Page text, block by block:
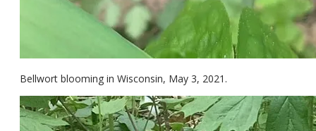
Bellwort blooming in Wisconsin, May 3, 2021.